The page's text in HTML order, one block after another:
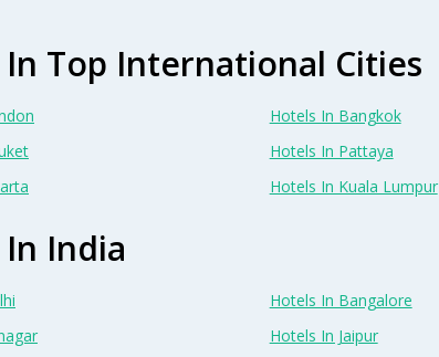
Top International Cities
Hotels In Bangkok
Hotels In Pattaya
Hotels In Kuala Lumpur
India
Hotels In Bangalore
Hotels In Jaipur